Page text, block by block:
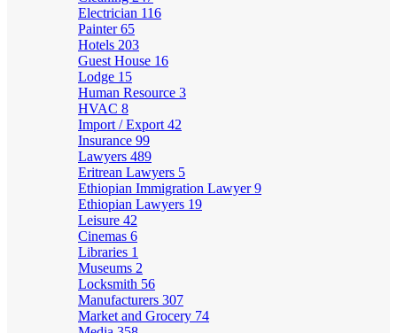
Electrician 116
Painter65
Hotels 203
Guest House 16
Lodge 15
Human Resource 3
HVAC 8
Import / Export 42
Insurance 99
Lawyers 489
Eritrean Lawyers 5
Ethiopian Immigration Lawyer9
Ethiopian Lawyers 19
Leisure 42
Cinemas 6
Libraries 1
Museums 2
Locksmith 56
Manufacturers 307
Market and Grocery 74